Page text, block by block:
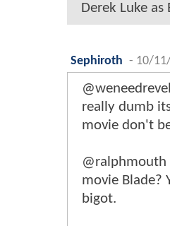
Derek Luke
Sephiroth - 10/
really dumb
movie don't
@ralphmouth
movie Blade?
bigot.